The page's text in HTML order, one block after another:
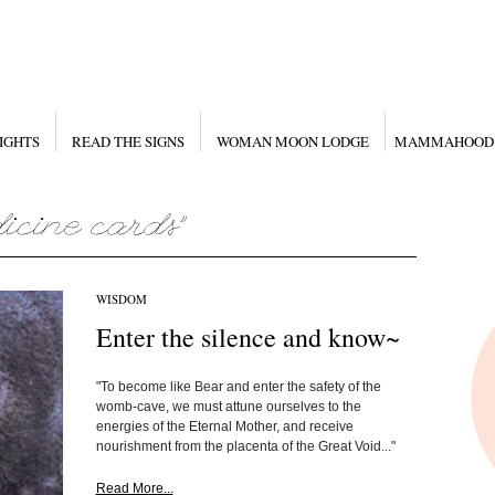
READ THE SIGNS WOMAN MOON LODGE MAMMAHOOD
WISDOM
Enter the silence and know~
"To become like Bear and enter the safety of the
womb-cave, we must attune ourselves to the
energies of the Eternal Mother, and receive
nourishment from the placenta of the Great Void..."
Read More...